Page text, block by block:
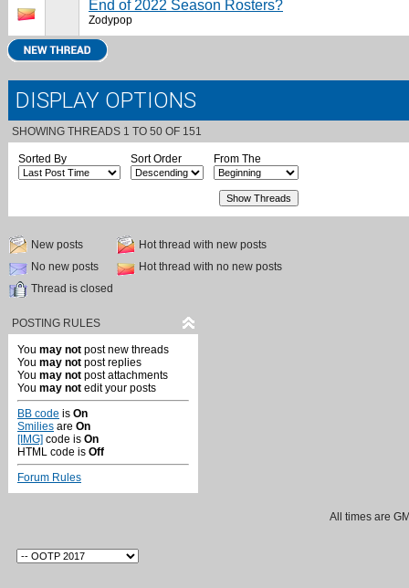
End of 2022 Season Rosters?
Zodypop
DISPLAY OPTIONS
SHOWING THREADS 1 TO 50 OF 151
Sorted By Sort Order From The
New posts
Hot thread with new posts
No new posts
Hot thread with no new posts
Thread is closed
POSTING RULES
You may not post new threads
You may not post replies
You may not post attachments
You may not edit your posts
BB code is On
Smilies are On
[IMG] code is On
HTML code is Off
Forum Rules
All times are